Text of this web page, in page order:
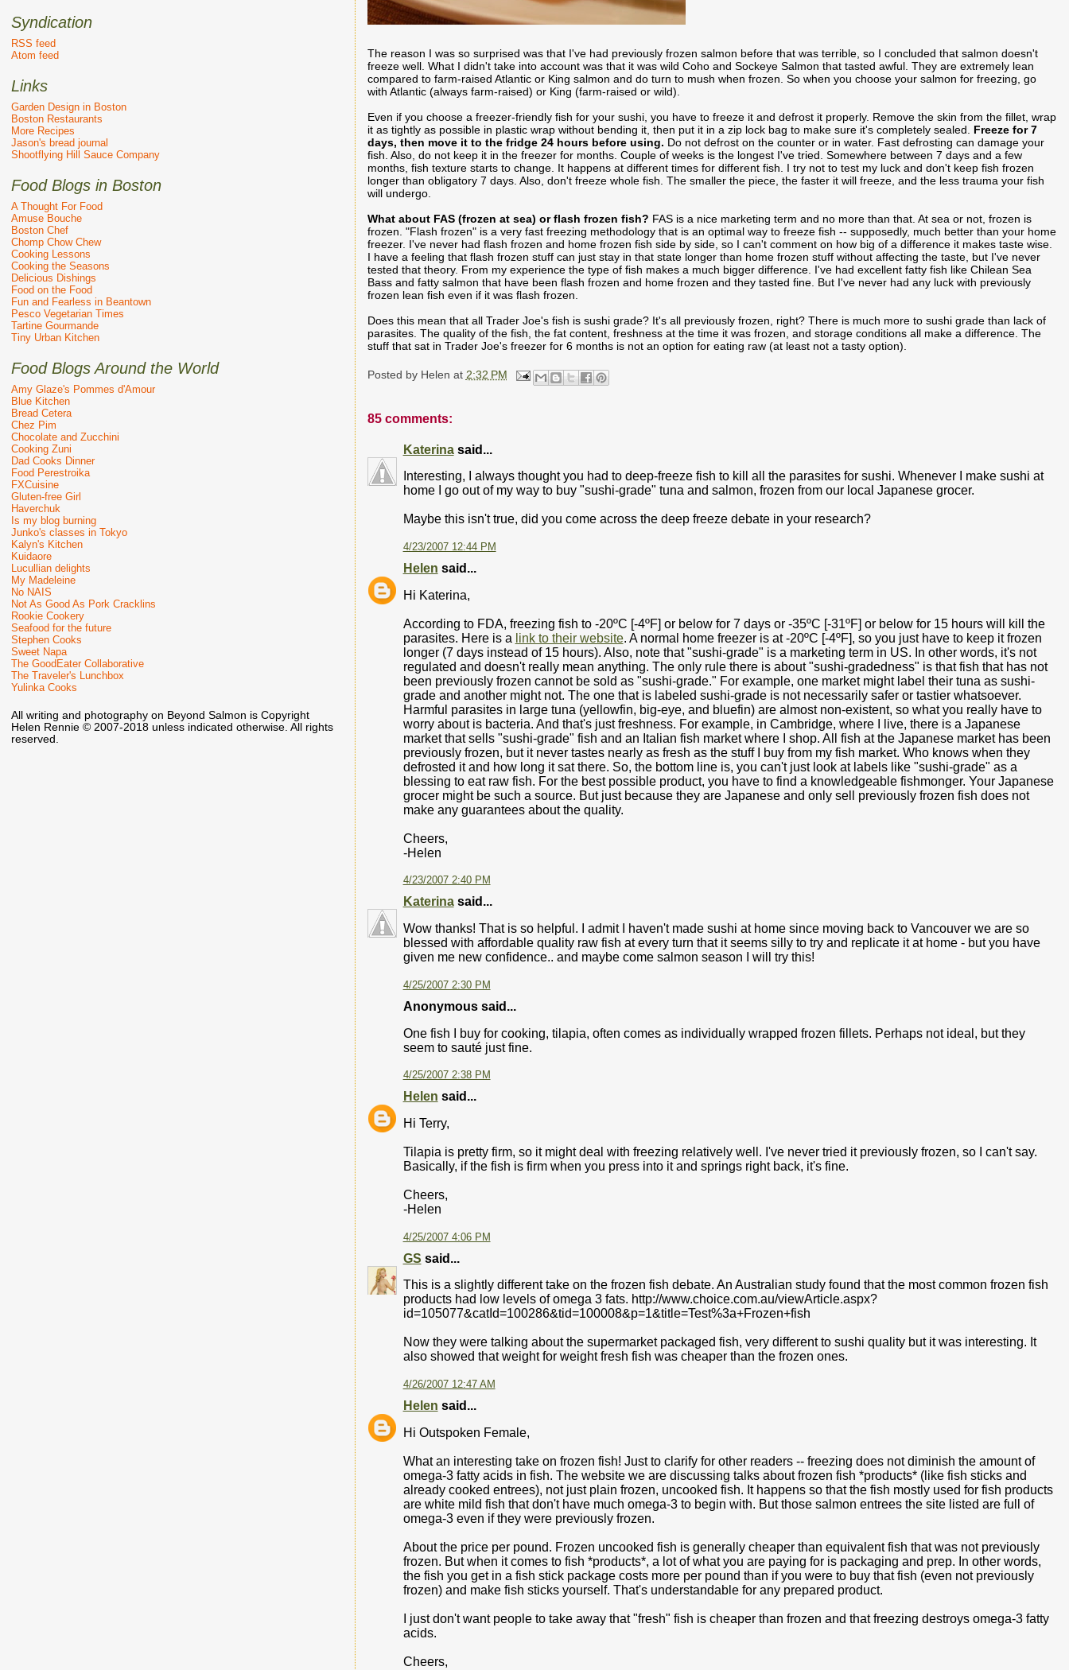
The reason I was so surprised was that I've had previously frozen salmon before that was terrible, so I concluded that salmon doesn't
freeze well. What I didn't take into account was that it was wild Coho and Sockeye Salmon that tasted awful. They are extremely lean
compared to farm-raised Atlantic or King salmon and do turn to mush when frozen. So when you choose your salmon for freezing, go
with Atlantic (always farm-raised) or King (farm-raised or wild).
Even if you choose a freezer-friendly fish for your sushi, you have to freeze it and defrost it properly. Remove the skin from the fillet, wrap
it as tightly as possible in plastic wrap without bending it, then put it in a zip lock bag to make sure it's completely sealed. Freeze for 7
days, then move it to the fridge 24 hours before using. Do not defrost on the counter or in water. Fast defrosting can damage your
fish. Also, do not keep it in the freezer for months. Couple of weeks is the longest I've tried. Somewhere between 7 days and a few
months, fish texture starts to change. It happens at different times for different fish. I try not to test my luck and don't keep fish frozen
longer than obligatory 7 days. Also, don't freeze whole fish. The smaller the piece, the faster it will freeze, and the less trauma your fish
will undergo.
What about FAS (frozen at sea) or flash frozen fish? FAS is a nice marketing term and no more than that. At sea or not, frozen is
frozen. "Flash frozen" is a very fast freezing methodology that is an optimal way to freeze fish -- supposedly, much better than your home
freezer. I've never had flash frozen and home frozen fish side by side, so I can't comment on how big of a difference it makes taste wise.
I have a feeling that flash frozen stuff can just stay in that state longer than home frozen stuff without affecting the taste, but I've never
tested that theory. From my experience the type of fish makes a much bigger difference. I've had excellent fatty fish like Chilean Sea
Bass and fatty salmon that have been flash frozen and home frozen and they tasted fine. But I've never had any luck with previously
frozen lean fish even if it was flash frozen.
Does this mean that all Trader Joe's fish is sushi grade? It's all previously frozen, right? There is much more to sushi grade than lack of
parasites. The quality of the fish, the fat content, freshness at the time it was frozen, and storage conditions all make a difference. The
stuff that sat in Trader Joe's freezer for 6 months is not an option for eating raw (at least not a tasty option).
Posted by Helen at 2:32 PM
85 comments:
Katerinasaid...
Interesting, I always thought you had to deep-freeze fish to kill all the parasites for sushi. Whenever I make sushi at
home I go out of my way to buy "sushi-grade" tuna and salmon, frozen from our local Japanese grocer.
Maybe this isn't true, did you come across the deep freeze debate in your research?
4/23/2007 12:44 PM
Helen said...
Hi Katerina,
According to FDA, freezing fish to -20ºC [-4ºF] or below for 7 days or -35ºC [-31ºF] or below for 15 hours will kill the
parasites. Here is a link to their website. A normal home freezer is at -20ºC [-4ºF], so you just have to keep it frozen
longer (7 days instead of 15 hours). Also, note that "sushi-grade" is a marketing term in US. In other words, it's not
regulated and doesn't really mean anything. The only rule there is about "sushi-gradedness" is that fish that has not
been previously frozen cannot be sold as "sushi-grade." For example, one market might label their tuna as sushi-
grade and another might not. The one that is labeled sushi-grade is not necessarily safer or tastier whatsoever.
Harmful parasites in large tuna (yellowfin, big-eye, and bluefin) are almost non-existent, so what you really have to
worry about is bacteria. And that's just freshness. For example, in Cambridge, where I live, there is a Japanese
market that sells "sushi-grade" fish and an Italian fish market where I shop. All fish at the Japanese market has been
previously frozen, but it never tastes nearly as fresh as the stuff I buy from my fish market. Who knows when they
defrosted it and how long it sat there. So, the bottom line is, you can't just look at labels like "sushi-grade" as a
blessing to eat raw fish. For the best possible product, you have to find a knowledgeable fishmonger. Your Japanese
grocer might be such a source. But just because they are Japanese and only sell previously frozen fish does not
make any guarantees about the quality.
Cheers,
-Helen
4/23/2007 2:40 PM
Katerinasaid...
Wow thanks! That is so helpful. I admit I haven't made sushi at home since moving back to Vancouver we are so
blessed with affordable quality raw fish at every turn that it seems silly to try and replicate it at home - but you have
given me new confidence.. and maybe come salmon season I will try this!
4/25/2007 2:30 PM
Anonymous said...
One fish I buy for cooking, tilapia, often comes as individually wrapped frozen fillets. Perhaps not ideal, but they
seem to sauté just fine.
4/25/2007 2:38 PM
Helen said...
Hi Terry,
Tilapia is pretty firm, so it might deal with freezing relatively well. I've never tried it previously frozen, so I can't say.
Basically, if the fish is firm when you press into it and springs right back, it's fine.
Cheers,
-Helen
4/25/2007 4:06 PM
GS said...
This is a slightly different take on the frozen fish debate. An Australian study found that the most common frozen fish
products had low levels of omega 3 fats. http://www.choice.com.au/viewArticle.aspx?
id=105077&catId=100286&tid=100008&p=1&title=Test%3a+Frozen+fish
Now they were talking about the supermarket packaged fish, very different to sushi quality but it was interesting. It
also showed that weight for weight fresh fish was cheaper than the frozen ones.
4/26/2007 12:47 AM
Helen said...
Hi Outspoken Female,
What an interesting take on frozen fish! Just to clarify for other readers -- freezing does not diminish the amount of
omega-3 fatty acids in fish. The website we are discussing talks about frozen fish *products* (like fish sticks and
already cooked entrees), not just plain frozen, uncooked fish. It happens so that the fish mostly used for fish products
are white mild fish that don't have much omega-3 to begin with. But those salmon entrees the site listed are full of
omega-3 even if they were previously frozen.
About the price per pound. Frozen uncooked fish is generally cheaper than equivalent fish that was not previously
frozen. But when it comes to fish *products*, a lot of what you are paying for is packaging and prep. In other words,
the fish you get in a fish stick package costs more per pound than if you were to buy that fish (even not previously
frozen) and make fish sticks yourself. That's understandable for any prepared product.
I just don't want people to take away that "fresh" fish is cheaper than frozen and that freezing destroys omega-3 fatty
acids.
Cheers,
Syndication
RSS feed
Atom feed
Links
Garden Design in Boston
Boston Restaurants
More Recipes
Jason's bread journal
Shootflying Hill Sauce Company
Food Blogs in Boston
A Thought For Food
Amuse Bouche
Boston Chef
Chomp Chow Chew
Cooking Lessons
Cooking the Seasons
Delicious Dishings
Food on the Food
Fun and Fearless in Beantown
Pesco Vegetarian Times
Tartine Gourmande
Tiny Urban Kitchen
Food Blogs Around the World
Amy Glaze's Pommes d'Amour
Blue Kitchen
Bread Cetera
Chez Pim
Chocolate and Zucchini
Cooking Zuni
Dad Cooks Dinner
Food Perestroika
FXCuisine
Gluten-free Girl
Haverchuk
Is my blog burning
Junko's classes in Tokyo
Kalyn's Kitchen
Kuidaore
Lucullian delights
My Madeleine
No NAIS
Not As Good As Pork Cracklins
Rookie Cookery
Seafood for the future
Stephen Cooks
Sweet Napa
The GoodEater Collaborative
The Traveler's Lunchbox
Yulinka Cooks
All writing and photography on Beyond Salmon is Copyright
Helen Rennie © 2007-2018 unless indicated otherwise. All rights
reserved.